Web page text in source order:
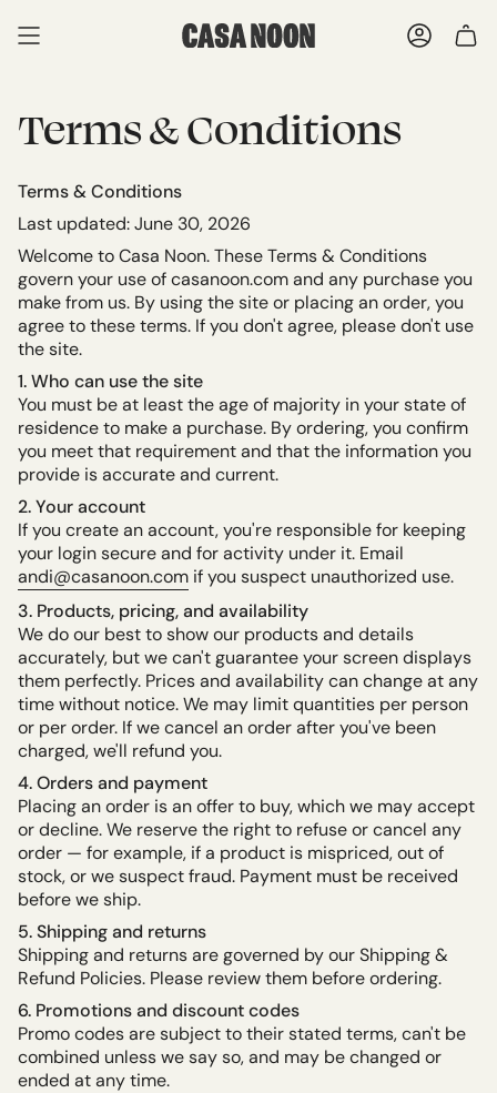
to
Terms & Conditions
Terms & Conditions
Last updated: June 30, 2026
Welcome to Casa Noon. These Terms & Conditions
govern your use of casanoon.com and any purchase you
make from us. By using the site or placing an order, you
agree to these terms. If you don't agree, please don't use
the site.
1. Who can use the site
You must be at least the age of majority in your state of
residence to make a purchase. By ordering, you confirm
you meet that requirement and that the information you
provide is accurate and current.
2. Your account
If you create an account, you're responsible for keeping
your login secure and for activity under it. Email
andi@casanoon.com if you suspect unauthorized use.
3. Products, pricing, and availability
We do our best to show our products and details
accurately, but we can't guarantee your screen displays
them perfectly. Prices and availability can change at any
time without notice. We may limit quantities per person
or per order. If we cancel an order after you've been
charged, we'll refund you.
4. Orders and payment
Placing an order is an offer to buy, which we may accept
or decline. We reserve the right to refuse or cancel any
order — for example, if a product is mispriced, out of
stock, or we suspect fraud. Payment must be received
before we ship.
5. Shipping and returns
Shipping and returns are governed by our Shipping &
Refund Policies. Please review them before ordering.
6. Promotions and discount codes
Promo codes are subject to their stated terms, can't be
combined unless we say so, and may be changed or
ended at any time.